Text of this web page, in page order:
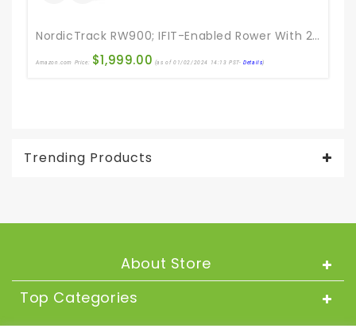
NordicTrack RW900; IFIT-Enabled Rower With 22” Pivoting Touchscreen
Amazon.com Price: $1,999.00 (as of 01/02/2024 14:13 PST-Details)
Trending Products
About Store
Top Categories
About